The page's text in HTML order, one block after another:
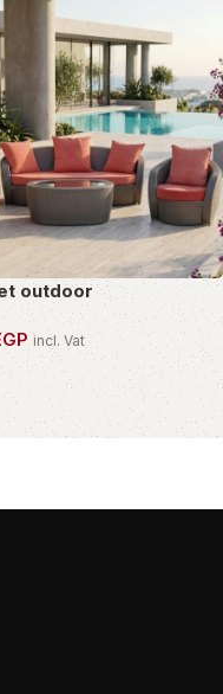
outdoor
incl. Vat
PIECE